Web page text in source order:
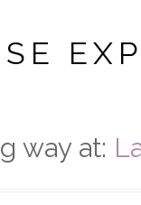
way at: